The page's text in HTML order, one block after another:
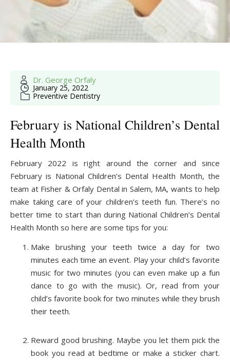
Dr. George Orfaly
January 25, 2022
Preventive Dentistry
February is National Children’s Dental
Health Month
February 2022 is right around the corner and since
February is National Children’s Dental Health Month, the
team at Fisher & Orfaly Dental in Salem, MA, wants to help
make taking care of your children’s teeth fun. There’s no
better time to start than during National Children’s Dental
Health Month so here are some tips for you:
Make brushing your teeth twice a day for two
minutes each time an event. Play your child’s favorite
music for two minutes (you can even make up a fun
dance to go with the music). Or, read from your
child’s favorite book for two minutes while they brush
their teeth.
Reward good brushing. Maybe you let them pick the
book you read at bedtime or make a sticker chart.